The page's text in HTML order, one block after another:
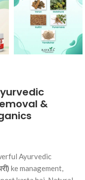
&
Ayurvedic
ke management,